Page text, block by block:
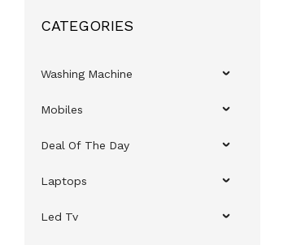
CATEGORIES
Washing Machine
Mobiles
Deal Of The Day
Laptops
Led Tv